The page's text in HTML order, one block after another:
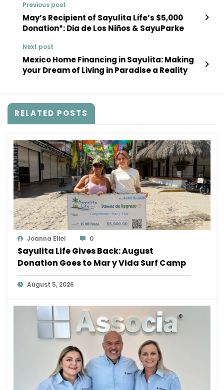
Previous post
May’s Recipient of Sayulita Life’s $5,000
Donation*: Dia de Los Niños & SayuParke
Next post
Mexico Home Financing in Sayulita: Making
your Dream of Living in Paradise a Reality
RELATED POSTS
Joanna Eliel 0
Sayulita Life Gives Back: August
Donation Goes to Mar y Vida Surf Camp
August 5, 2026